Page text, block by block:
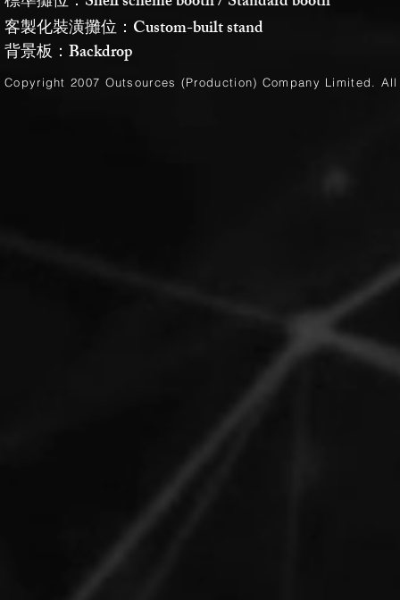
客製化裝潢攤位：Custom-built stand
背景板：Backdrop
Copyright 2007 Outsources (Production) Company Limited .